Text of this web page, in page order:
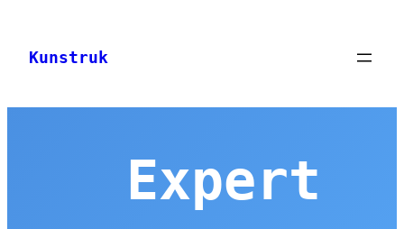
content
Kunstruk
Expert